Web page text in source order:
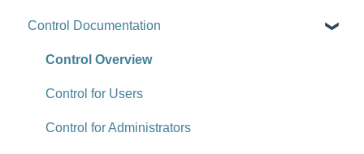
Entering Scorecard Data and Notes
Viewing or Editing Scorecard Objects and Data
Actions
Reports
Customer Success Stories
Participants, Households, and Organizations
Data Collection
Analytics
Administration
Compyle Overview Videos
Upgrade Webinars
Control Documentation
Control Overview
Control for Users
Control for Administrators